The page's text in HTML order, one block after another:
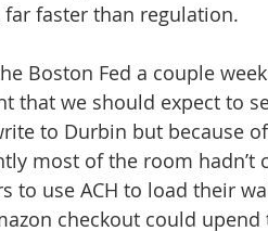
faster than regulation.
Boston Fed a couple
that we should expect to
to Durbin but because
most of the room
to use ACH to load their
checkout could